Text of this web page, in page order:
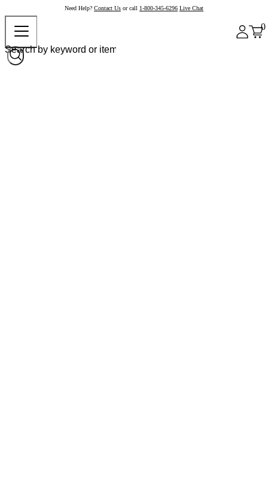
Need Help? Contact Us or call 1-800-345-6296 Live Chat
0